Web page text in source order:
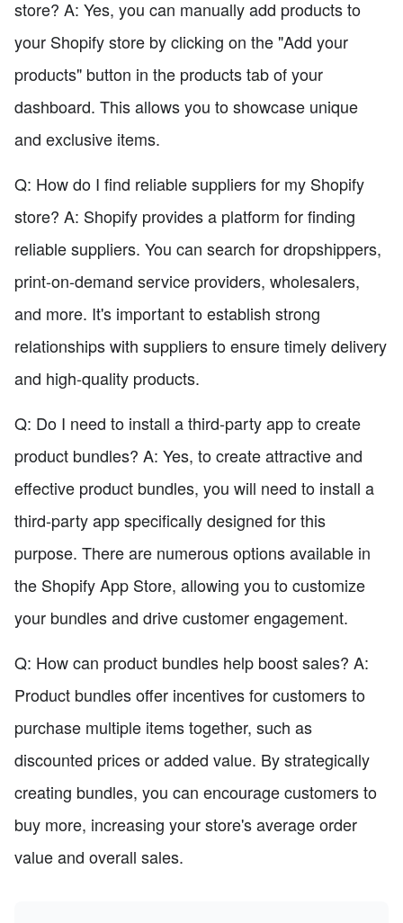
store? A: Yes, you can manually add products to
your Shopify store by clicking on the "Add your
products" button in the products tab of your
dashboard. This allows you to showcase unique
and exclusive items.
Q: How do I find reliable suppliers for my Shopify
store? A: Shopify provides a platform for finding
reliable suppliers. You can search for dropshippers,
print-on-demand service providers, wholesalers,
and more. It's important to establish strong
relationships with suppliers to ensure timely delivery
and high-quality products.
Q: Do I need to install a third-party app to create
product bundles? A: Yes, to create attractive and
effective product bundles, you will need to install a
third-party app specifically designed for this
purpose. There are numerous options available in
the Shopify App Store, allowing you to customize
your bundles and drive customer engagement.
Q: How can product bundles help boost sales? A:
Product bundles offer incentives for customers to
purchase multiple items together, such as
discounted prices or added value. By strategically
creating bundles, you can encourage customers to
buy more, increasing your store's average order
value and overall sales.